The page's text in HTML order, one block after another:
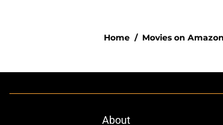
Home / Movies on Amazon
About